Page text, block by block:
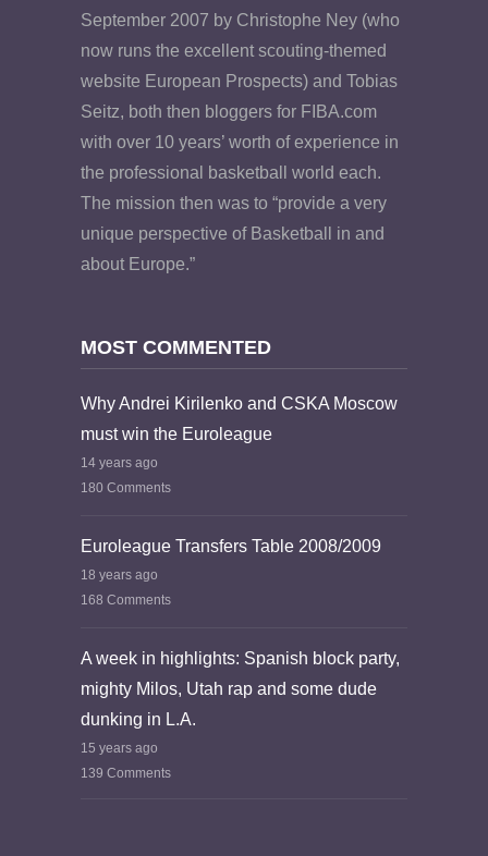
September 2007 by Christophe Ney (who
now runs the excellent scouting-themed
website European Prospects) and Tobias
Seitz, both then bloggers for FIBA.com
with over 10 years’ worth of experience in
the professional basketball world each.
The mission then was to “provide a very
unique perspective of Basketball in and
about Europe.”
MOST COMMENTED
Why Andrei Kirilenko and CSKA Moscow
must win the Euroleague
14 years ago
180 Comments
Euroleague Transfers Table 2008/2009
18 years ago
168 Comments
A week in highlights: Spanish block party,
mighty Milos, Utah rap and some dude
dunking in L.A.
15 years ago
139 Comments